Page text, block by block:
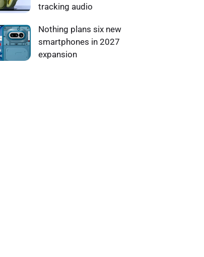
tracking audio
Nothing plans six new
smartphones in 2027
expansion